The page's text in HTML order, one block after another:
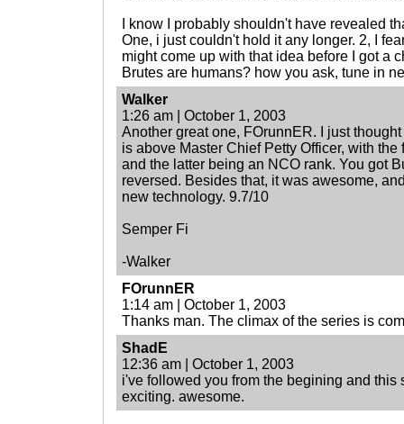
I know I probably shouldn't have revealed
One, i just couldn't hold it any longer. 2, I
might come up with that idea before I got a
Brutes are humans? how you ask, tune in
Walker
1:26 am | October 1, 2003
Another great one, FOrunnER. I just
is above Master Chief Petty Officer, with
and the latter being an NCO rank. You got
reversed. Besides that, it was awesome,
new technology. 9.7/10
Semper Fi
-Walker
FOrunnER
1:14 am | October 1, 2003
Thanks man. The climax of the series is
ShadE
12:36 am | October 1, 2003
i've followed you from the begining and this
exciting. awesome.